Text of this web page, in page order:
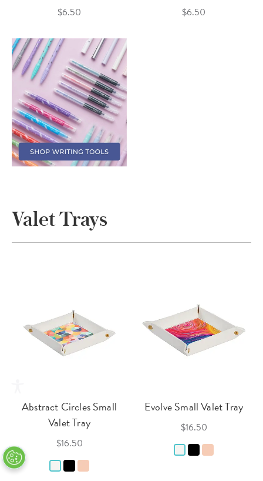
$6.50 $6.50
Valet Trays
Abstract Circles Small
Valet Tray
$16.50
Evolve Small Valet Tray
$16.50